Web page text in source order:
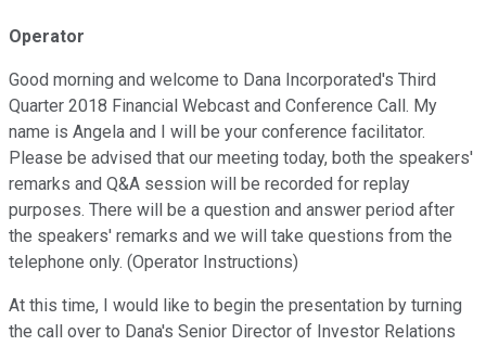
Operator
Good morning and welcome to Dana Incorporated's Third
Quarter 2018 Financial Webcast and Conference Call. My
name is Angela and I will be your conference facilitator.
Please be advised that our meeting today, both the speakers'
remarks and Q&A session will be recorded for replay
purposes. There will be a question and answer period after
the speakers' remarks and we will take questions from the
telephone only. (Operator Instructions)
At this time, I would like to begin the presentation by turning
the call over to Dana's Senior Director of Investor Relations